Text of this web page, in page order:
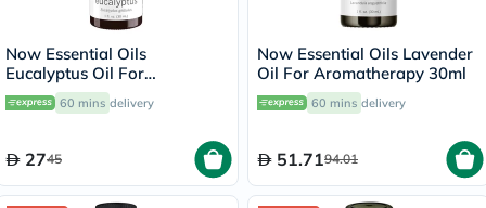
Now Essential Oils
Eucalyptus Oil For
Aromatherapy 30ml
60 mins delivery
2745
Now Essential Oils Lavender
Oil For Aromatherapy 30ml
60 mins delivery
51.7194.01